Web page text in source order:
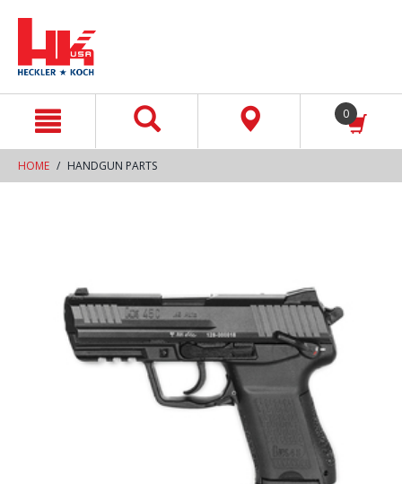
0
HOME HANDGUN PARTS